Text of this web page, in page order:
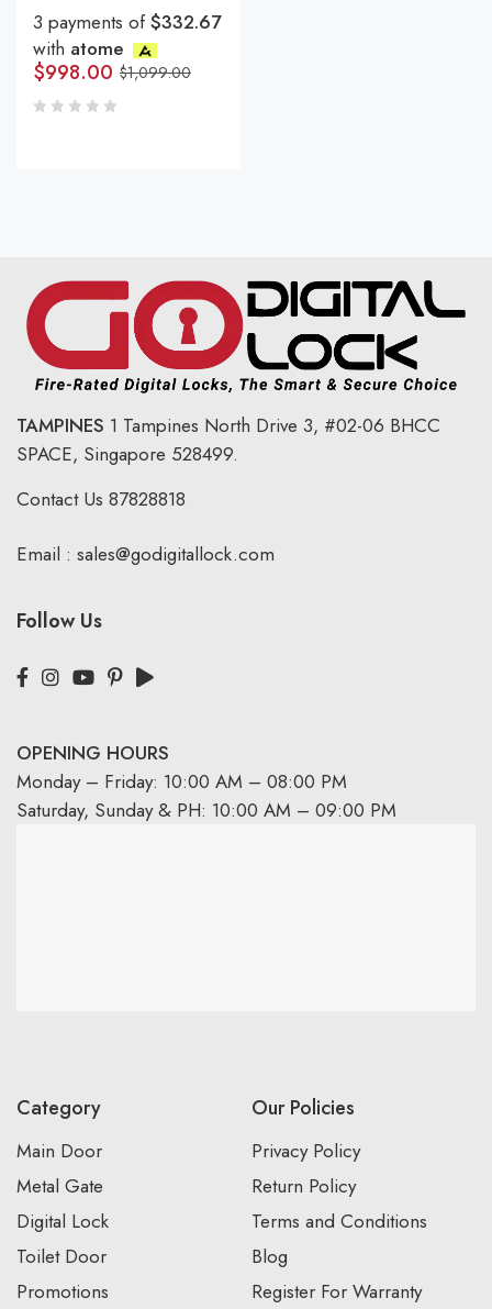
3 payments of$332.67
with atome
$1,099.00
$998.00
TAMPINES 1 Tampines North Drive 3, #02-06 BHCC
SPACE, Singapore 528499.
Contact Us 87828818
Email : sales@godigitallock.com
Follow Us
OPENING HOURS
Monday – Friday: 10:00 AM – 08:00 PM
Saturday, Sunday & PH: 10:00 AM – 09:00 PM
Category
Main Door
Metal Gate
Digital Lock
Toilet Door
Promotions
Our Policies
Privacy Policy
Return Policy
Terms and Conditions
Blog
Register For Warranty